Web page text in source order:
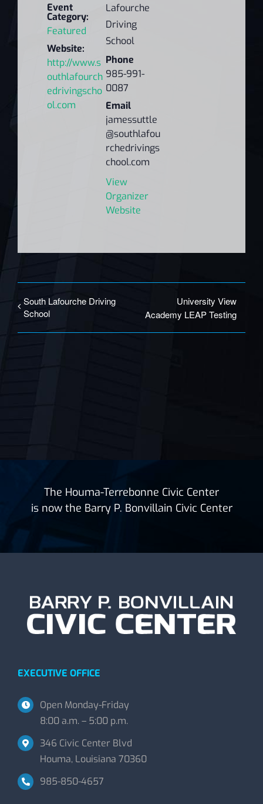
Event
Category:
Featured
Website:
http://www.s
outhlafourch
edrivingscho
ol.com
Lafourche
Driving
School
Phone
985-991-
0087
Email
jamessuttle
@southlafou
rchedrivings
chool.com
View
Organizer
Website
South Lafourche Driving
School
University View
Academy LEAP Testing
The Houma-Terrebonne Civic Center
is now the Barry P. Bonvillain Civic Center
EXECUTIVE OFFICE
Open Monday-Friday
8:00 a.m. – 5:00 p.m.
346 Civic Center Blvd
Houma, Louisiana 70360
985-850-4657